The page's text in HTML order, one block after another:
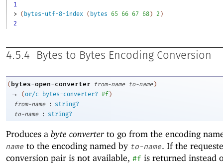
1
> ( bytes-utf-8-index ( bytes 65 66 67 68) 2 )
2
4.5.4 Bytes to Bytes Encoding Conversion
( bytes-open-converter from-name to-name )
→ (or/c bytes-converter? #f )
from-name
:
string?
to-name
: string?
Produces a byte converterto go from the encoding
name to the encoding named by to-name. If the
conversion pair is not available, #f is returned instead